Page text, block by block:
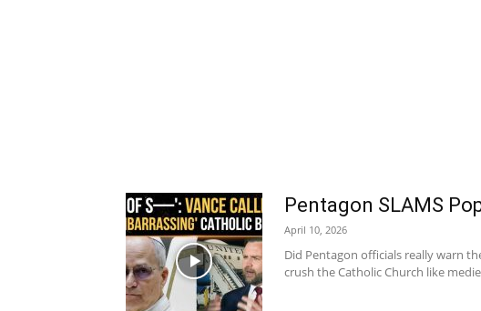
Pentagon SLAMS
April 10, 2026
Did Pentagon officials really warn
crush the Catholic Church like